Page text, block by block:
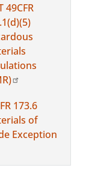
49CFR
173.6
of
Exception